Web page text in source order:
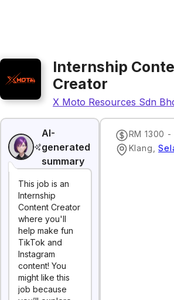
Internship
Creator
X Moto Resources Sdn
AI-
generated
summary
This job is an
Internship
Content Creator
where you'll
help make fun
TikTok and
Instagram
content! You
might like this
job because
RM 1300 -
Klang ,